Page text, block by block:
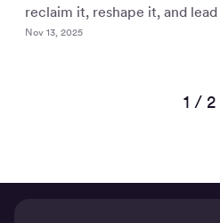
reclaim it, reshape it, and
Nov 13, 2025
1 / 2